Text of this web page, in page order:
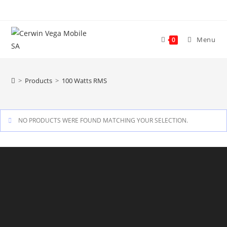
content
0 Menu
> Products > 100 Watts RMS
NO PRODUCTS WERE FOUND MATCHING YOUR SELECTION.